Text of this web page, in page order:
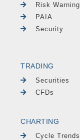
Risk Warning
PAIA
Security
TRADING
Securities
CFDs
CHARTING
Cycle Trends